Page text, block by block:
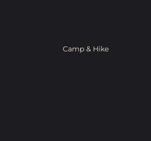
Camp & Hike